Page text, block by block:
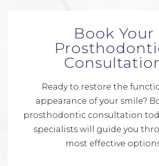
Book Your
Ready to restore the
appearance of your smile?
prosthodontic consultation
specialists will guide you
most effective